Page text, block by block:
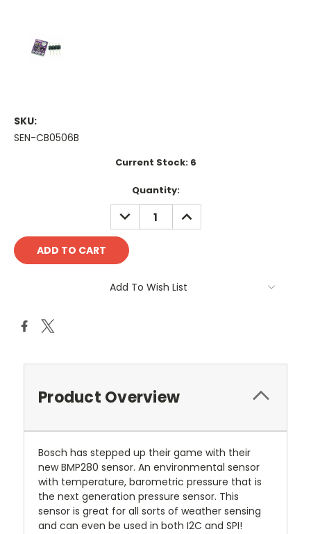
SKU:
SEN-CB0506B
Current Stock: 6
Quantity:
DECREASE
QUANTITY:
INCREASE
QUANTITY:
Add To Wish List
Product Overview
Bosch has stepped up their game with their
new BMP280 sensor. An environmental sensor
with temperature, barometric pressure that is
the next generation pressure sensor. This
sensor is great for all sorts of weather sensing
and can even be used in both I2C and SPI!